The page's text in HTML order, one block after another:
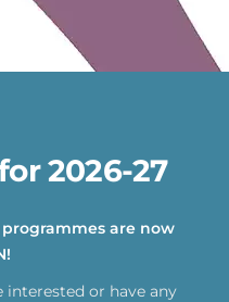
2026-27
are now
interested or have any